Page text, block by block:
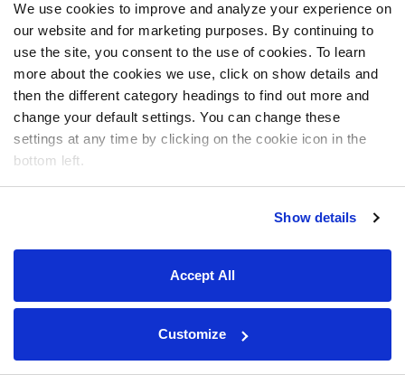
We use cookies to improve and analyze your experience on
our website and for marketing purposes. By continuing to
use the site, you consent to the use of cookies. To learn
more about the cookies we use, click on show details and
then the different category headings to find out more and
change your default settings. You can change these
settings at any time by clicking on the cookie icon in the
bottom left.
Show details
Accept All
Customize